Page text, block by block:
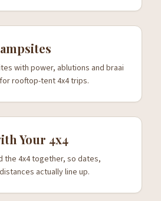
with power, ablutions and braai
rooftop-tent 4x4 trips.
Your 4x4
the 4x4 together, so dates,
actually line up.